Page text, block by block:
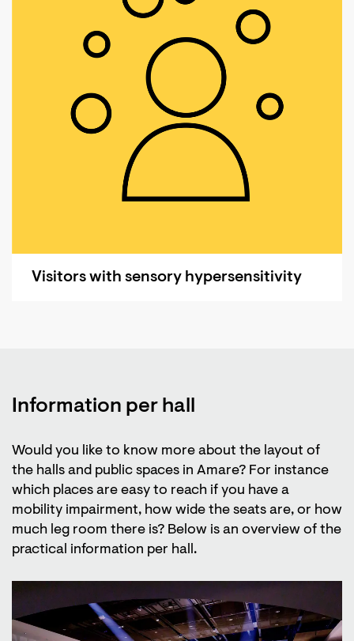
Visitors with sensory hypersensitivity
Information per hall
Would you like to know more about the layout of
the halls and public spaces in Amare? For instance
which places are easy to reach if you have a
mobility impairment, how wide the seats are, or how
much leg room there is? Below is an overview of the
practical information per hall.